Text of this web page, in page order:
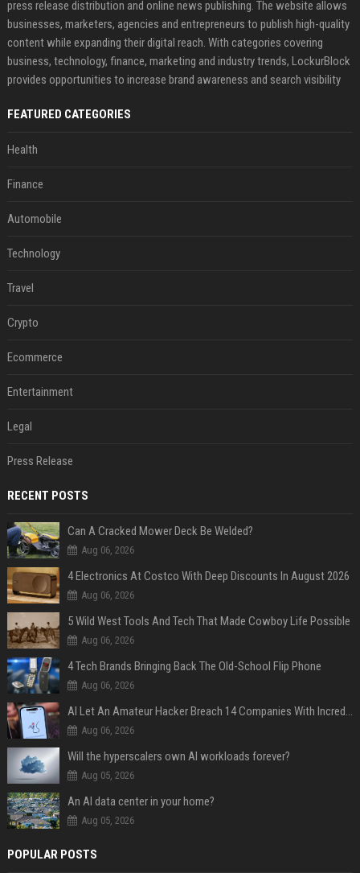
press release distribution and online news publishing. The website allows
businesses, marketers, agencies and entrepreneurs to publish high-quality
content while expanding their digital reach. With categories covering
business, technology, finance, marketing and industry trends, LockurBlock
provides opportunities to increase brand awareness and search visibility
FEATURED CATEGORIES
Health
Finance
Automobile
Technology
Travel
Crypto
Ecommerce
Entertainment
Legal
Press Release
RECENT POSTS
Can A Cracked Mower Deck Be Welded?
Aug 06, 2026
4 Electronics At Costco With Deep Discounts In August 2026
Aug 06, 2026
5 Wild West Tools And Tech That Made Cowboy Life Possible
Aug 06, 2026
4 Tech Brands Bringing Back The Old-School Flip Phone
Aug 06, 2026
AI Let An Amateur Hacker Breach 14 Companies With Incredibly Simple Prompts
Aug 06, 2026
Will the hyperscalers own AI workloads forever?
Aug 05, 2026
An AI data center in your home?
Aug 05, 2026
POPULAR POSTS